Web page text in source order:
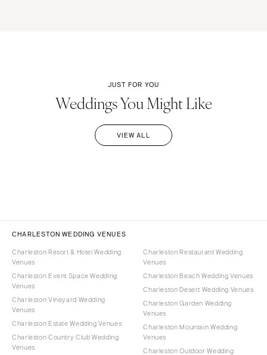
JUST FOR YOU
Weddings You Might Like
VIEW ALL
CHARLESTON WEDDING VENUES
Charleston Resort & Hotel Wedding
Venues
Charleston Event Space Wedding
Venues
Charleston Vineyard Wedding
Venues
Charleston Estate Wedding Venues
Charleston Country Club Wedding
Venues
Charleston Restaurant Wedding
Venues
Charleston Beach Wedding Venues
Charleston Desert Wedding Venues
Charleston Garden Wedding
Venues
Charleston Mountain Wedding
Venues
Charleston Outdoor Wedding